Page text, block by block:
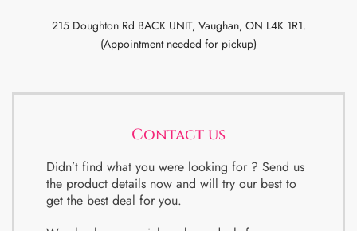
215 Doughton Rd BACK UNIT, Vaughan, ON L4K 1R1.
(Appointment needed for pickup)
Contact us
Didn’t find what you were looking for ? Send us
the product details now and will try our best to
get the best deal for you.